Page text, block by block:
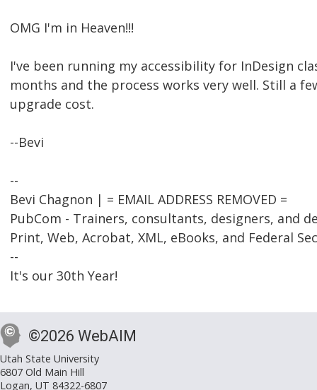
OMG I'm in Heaven!!!
I've been running my accessibility for InDesign
months and the process works very well. Still a
upgrade cost.
--Bevi
--
Bevi Chagnon | = EMAIL ADDRESS REMOVED =
PubCom - Trainers, consultants, designers, and
Print, Web, Acrobat, XML, eBooks, and Federal
--
It's our 30th Year!
©2026 WebAIM
Utah State University
6807 Old Main Hill
Logan, UT 84322-6807